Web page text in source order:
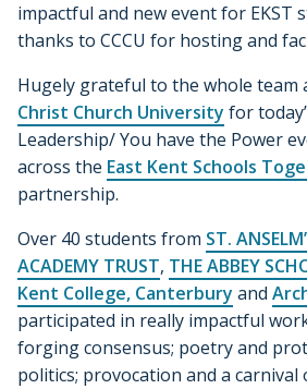
impactful and new event for EKST
thanks to CCCU for hosting and
Hugely grateful to the whole team
Christ Church University for
Leadership/ You have the Power
across the East Kent Schools
partnership.
Over 40 students from ST.
ACADEMY TRUST, THE ABBEY
Kent College, Canterbury and
participated in really impactful
forging consensus; poetry and
politics; provocation and a carnival